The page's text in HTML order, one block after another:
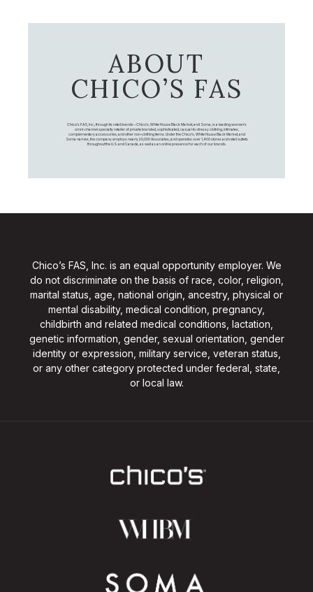
ABOUT
CHICO’S FAS
Chico's FAS, Inc., through its retail brands – Chico's, White House Black Market, and Soma, is a leading women's
omni-channel specialty retailer of private branded, sophisticated, casual-to-dressy clothing, intimates,
complementary accessories, and other non-clothing items. Under the Chico’s, White House Black Market, and
Soma names, the company employs nearly 20,000 Associates, and operates over 1,400 stores and retail outlets
throughout the U.S. and Canada, as well as an online presence for each of our brands.
Chico’s FAS, Inc. is an equal opportunity employer. We
do not discriminate on the basis of race, color, religion,
marital status, age, national origin, ancestry, physical or
mental disability, medical condition, pregnancy,
childbirth and related medical conditions, lactation,
genetic information, gender, sexual orientation, gender
identity or expression, military service, veteran status,
or any other category protected under federal, state,
or local law.